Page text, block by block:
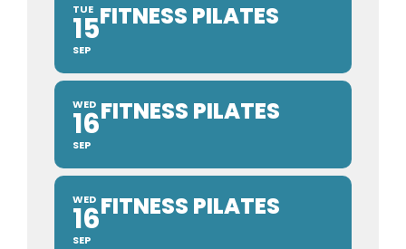
TUE
15
SEP
FITNESS PILATES
WED
16
SEP
FITNESS PILATES
WED
16
SEP
FITNESS PILATES